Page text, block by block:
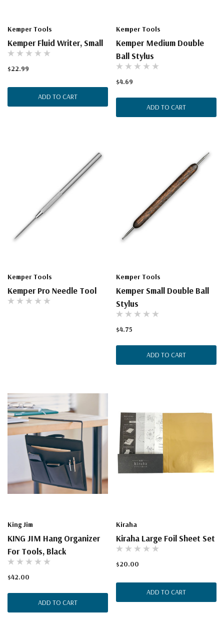
Kemper Tools
Kemper Fluid Writer, Small
$22.99
ADD TO CART
Kemper Tools
Kemper Medium Double
Ball Stylus
$4.69
ADD TO CART
Kemper Tools
Kemper Pro Needle Tool
Kemper Tools
Kemper Small Double Ball
Stylus
$4.75
ADD TO CART
King Jim
KING JIM Hang Organizer
For Tools, Black
$42.00
ADD TO CART
Kiraha
Kiraha Large Foil Sheet Set
$20.00
ADD TO CART